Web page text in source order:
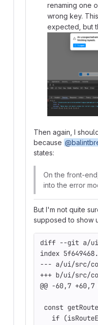
renaming one
wrong key.
expected, but
Then again, I
because
states:
On the front-
into the error
But I'm not quite
supposed to show
diff --git a/ui/
index
--- a/ui/src/
+++ b/ui/src/
@@ -60,7
const
if